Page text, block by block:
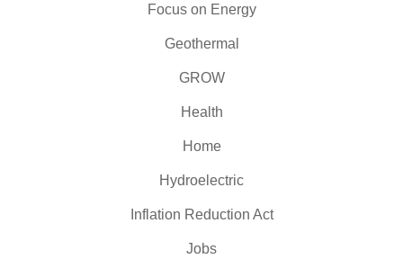
Focus on Energy
Geothermal
GROW
Health
Home
Hydroelectric
Inflation Reduction Act
Jobs